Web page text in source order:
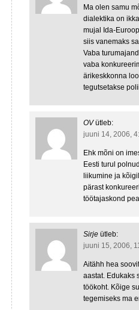
Ma olen samu
dialektika on
mujal Ida-
siis vanemaks
Vaba
vaba
ärikeskkonna
tegutsetakse
OV ütleb:
juuni 14, 2006,
Ehk mõni on
Eesti turul
liikumine ja
pärast
töötajaskond
Sirje ütleb:
juuni 15, 2006,
Aitähh hea
aastat. Edukaks
töökoht. Kõige
tegemiseks ma